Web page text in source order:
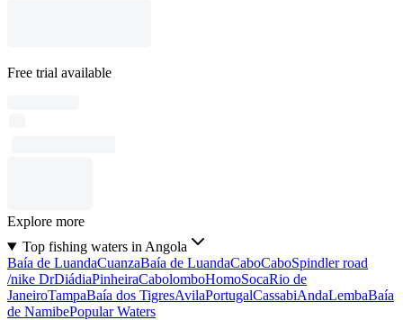
Free trial available
Explore more
Top fishing waters in Angola
Baía de LuandaCuanzaBaía de LuandaCaboCaboSpindler road
/nike DrDiádiaPinheiraCabolomboHomoSocaRio de
JaneiroTampaBaía dos TigresAvilaPortugalCassabiAndaLembaBaía
de NamibePopular Waters